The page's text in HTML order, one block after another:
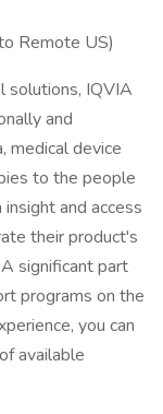
Remote US)
solutions, IQVIA
and
medical device
to the people
and access
their product's
significant part
programs on the
you can
available